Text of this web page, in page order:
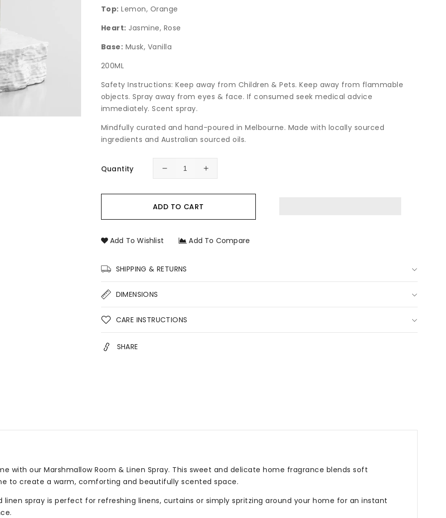
Top: Lemon, Orange
Heart: Jasmine, Rose
Base: Musk, Vanilla
200ML
Safety Instructions: Keep away from Children & Pets. Keep away from flammable
objects. Spray away from eyes & face. If consumed seek medical advice
immediately. Scent spray.
Mindfully curated and hand-poured in Melbourne. Made with locally sourced
ingredients and Australian sourced oils.
Quantity
Decrease
for
Marshmallow
Linen
Spray
Increase
for
Spray
ADD TO CART
Add To Wishlist Add To Compare
SHIPPING & RETURNS
DIMENSIONS
CARE INSTRUCTIONS
SHARE
with our Marshmallow Room & Linen Spray. This sweet and delicate home fragrance blends soft
to create a warm, comforting and beautifully scented space.
spray is perfect for refreshing linens, curtains or simply spritzing around your home for an instant